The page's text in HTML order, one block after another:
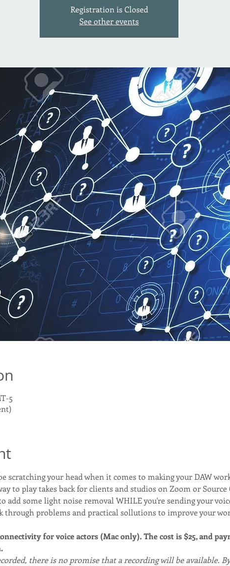
Registration is Closed
See other events
5
scratching your head when it comes to making your DAW
to play takes back for clients and studios on Zoom or
add some light noise removal WHILE you're sending your
through problems and practical sollutions to improve your
for voice actors (Mac only). The cost is $25, and
there is no promise that a recording will be available.